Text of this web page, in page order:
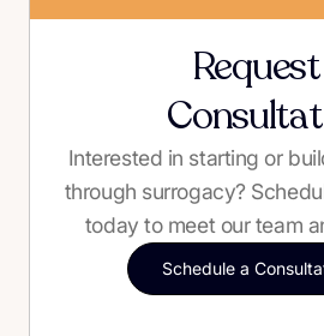
Interested in starting or
through surrogacy?
today to meet our team
Schedule a